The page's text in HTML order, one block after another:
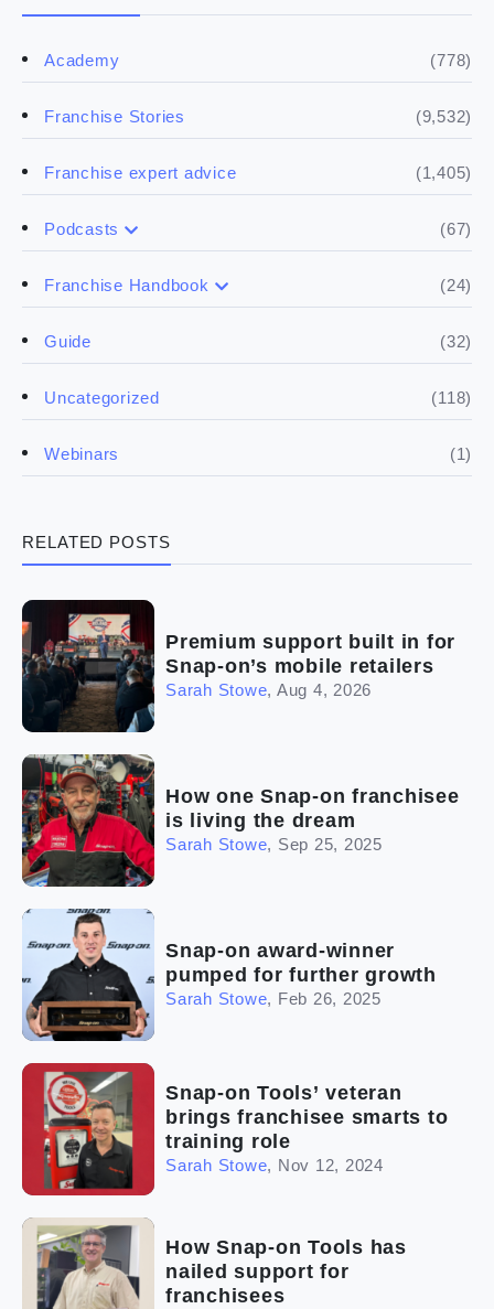
Academy (778)
Franchise Stories (9,532)
Franchise expert advice (1,405)
Podcasts (67)
Franchise Handbook (24)
The franchise checklist
Guide (32)
Uncategorized (118)
Webinars (1)
RELATED POSTS
Premium support built in for
Snap-on’s mobile retailers
Sarah Stowe, Aug 4, 2026
How one Snap-on franchisee
is living the dream
Sarah Stowe, Sep 25, 2025
Snap-on award-winner
pumped for further growth
Sarah Stowe, Feb 26, 2025
Snap-on Tools’ veteran
brings franchisee smarts to
training role
Sarah Stowe, Nov 12, 2024
How Snap-on Tools has
nailed support for
franchisees